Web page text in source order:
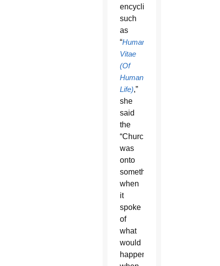
encyclicals
such
as
“Humanae
Vitae
(Of
Human
Life),”
she
said
the
“Church
was
onto
something”
when
it
spoke
of
what
would
happen